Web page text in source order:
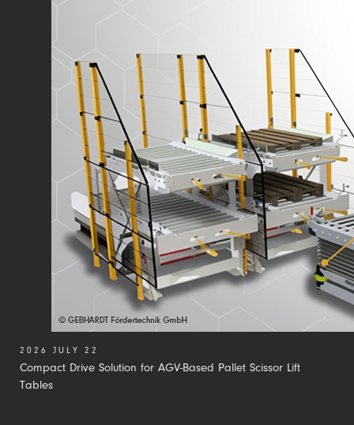
Compact Drive Solution for AGV-Based Pallet Scissor Lift
Tables
2026 JULY 22